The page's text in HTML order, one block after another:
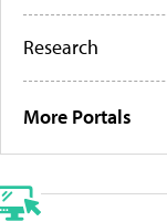
Research
More Portals